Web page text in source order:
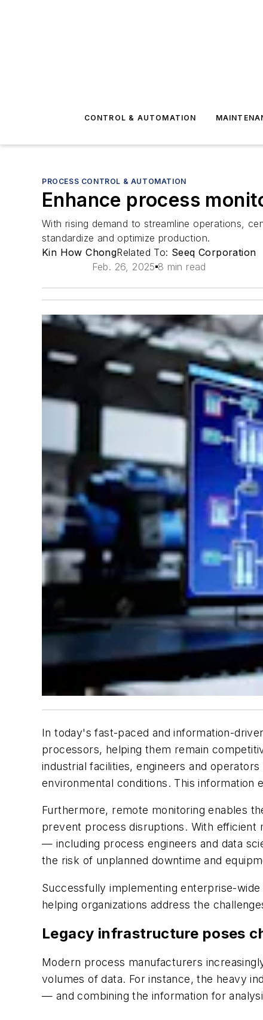
CONTROL & AUTOMATION
PROCESS CONTROL & AUTOMATION
Enhance process
With rising demand to streamline operations,
standardize and optimize production.
Kin How ChongRelated To: Seeq Corporation
Feb. 26, 2025 8 min read
In today's fast-paced and information-
processors, helping them remain
industrial facilities, engineers and
environmental conditions. This
Furthermore, remote monitoring enables
prevent process disruptions. With
— including process engineers and data
the risk of unplanned downtime and
Successfully implementing enterprise-
helping organizations address the
Legacy infrastructure poses
Modern process manufacturers
volumes of data. For instance, the heavy
— and combining the information for